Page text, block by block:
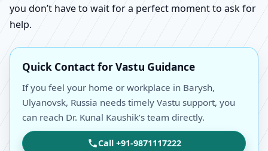
you don’t have to wait for a perfect moment to ask for
help.
Quick Contact for Vastu Guidance
If you feel your home or workplace in Barysh,
Ulyanovsk, Russia needs timely Vastu support, you
can reach Dr. Kunal Kaushik’s team directly.
Call +91-9871117222